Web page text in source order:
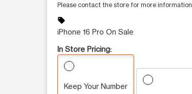
Please contact the store for more information.
sell
iPhone 16 Pro On Sale
In Store Pricing:
Keep Your Number